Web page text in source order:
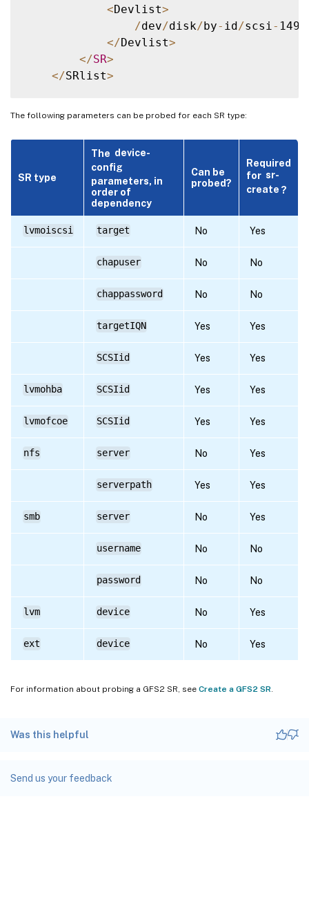
<Devlist>
/dev/disk/by- id/scsi -
</Devlist>
</SR>
</SRlist>
The following parameters can be probed for each SR type:
SR type
The device-
config
parameters, in
order of
dependency
Can be
probed?
Required
for sr-
create ?
lvmoiscsi target No Yes
chapuser No No
chappassword No No
targetIQN Yes Yes
SCSIid Yes Yes
lvmohba SCSIid Yes Yes
lvmofcoe SCSIid Yes Yes
nfs server No Yes
serverpath Yes Yes
smb server No Yes
username No No
password No No
lvm device No Yes
ext device No Yes
For information about probing a GFS2 SR, see Create a GFS2 SR
Was this helpful
Send us your feedback